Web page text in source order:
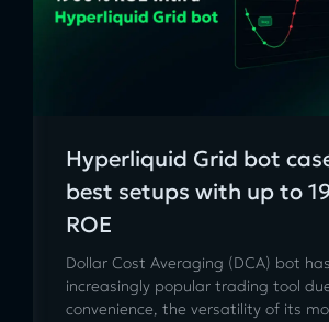
Hyperliquid Grid bot
best setups with up to
ROE
Dollar Cost Averaging (DCA) bot
increasingly popular trading tool
convenience, the versatility of its